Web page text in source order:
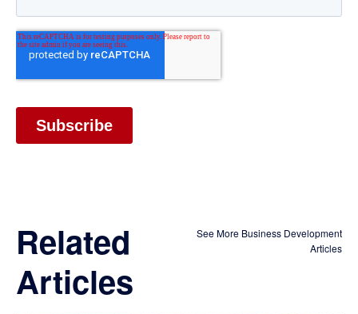
Related
Articles
See More Business Development
Articles